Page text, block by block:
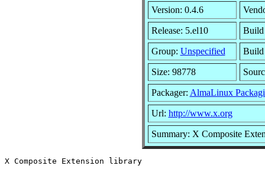
Version: 0.4.6
Release: 5.el10 Build
Group: Unspecified Build
Size: 98778
Packager: AlmaLinux
Url: http://www.x.org
Summary: X Composite